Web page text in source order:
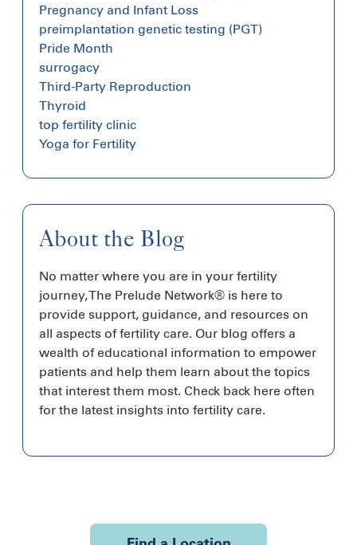
Pregnancy and Infant Loss
preimplantation genetic testing (PGT)
Pride Month
surrogacy
Third-Party Reproduction
Thyroid
top fertility clinic
Yoga for Fertility
About the Blog
No matter where you are in your fertility
journey, The Prelude Network® is here to
provide support, guidance, and resources on
all aspects of fertility care. Our blog offers a
wealth of educational information to empower
patients and help them learn about the topics
that interest them most. Check back here often
for the latest insights into fertility care.